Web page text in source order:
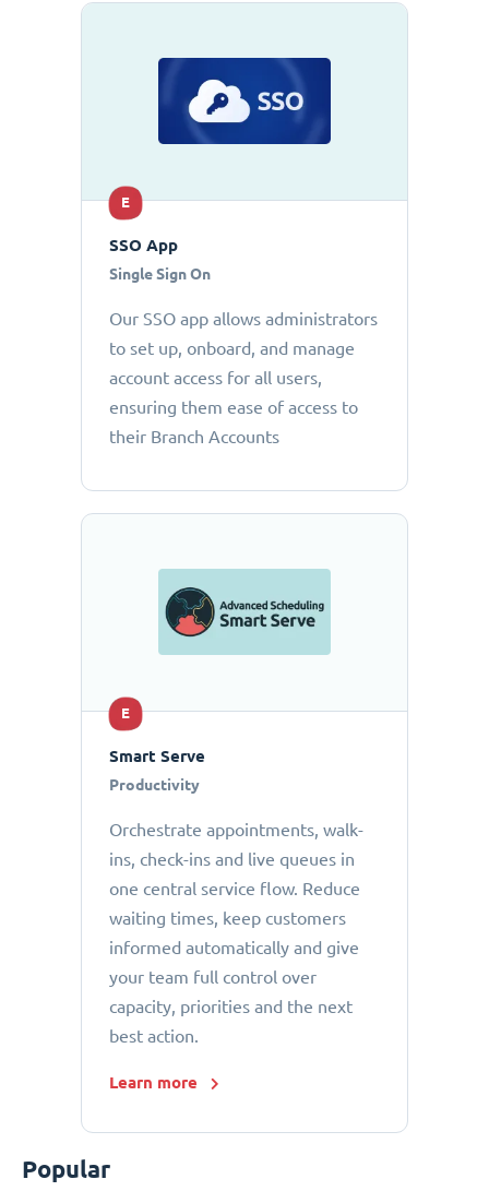
E
SSO App
Single Sign On
Our SSO app allows administrators
to set up, onboard, and manage
account access for all users,
ensuring them ease of access to
their Branch Accounts
E
Smart Serve
Productivity
Orchestrate appointments, walk-
ins, check-ins and live queues in
one central service flow. Reduce
waiting times, keep customers
informed automatically and give
your team full control over
capacity, priorities and the next
best action.
Learn more
Popular